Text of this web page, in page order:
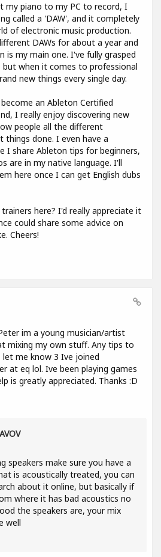
my piano to my PC to record, I
called a 'DAW', and it completely
of electronic music production.
DAWs for about a year and
is my main one. I've fully grasped
when it comes to professional
new things every single day.
an Ableton Certified
I really enjoy discovering new
people all the different
done. I even have a
I share Ableton tips for beginners,
are in my native language. I'll
here once I can get English dubs
here? I'd really appreciate it
could share some advice on
Cheers!
im a young musician/artist
mixing my own stuff. Any tips to
let me know 3 Ive joined
at eq lol. Ive been playing games
is greatly appreciated. Thanks :D
speakers make sure you have a
is acoustically treated, you can
about it online, but basically if
where it has bad acoustics no
the speakers are, your mix
well